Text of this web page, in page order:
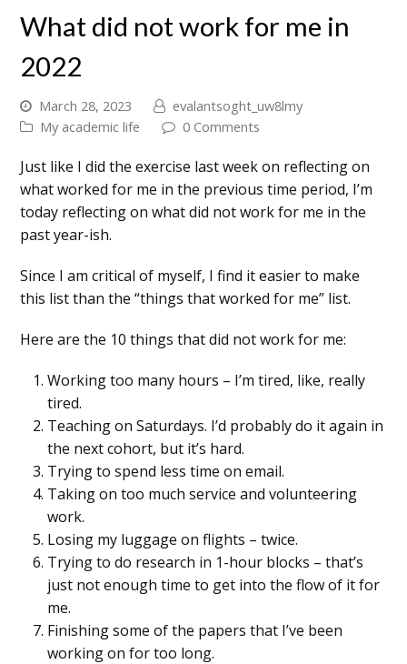
What did not work for me in
2022
March 28, 2023
evalantsoght_uw8lmy
My academic life
0 Comments
Just like I did the exercise last week on reflecting on
what worked for me in the previous time period, I’m
today reflecting on what did not work for me in the
past year-ish.
Since I am critical of myself, I find it easier to make
this list than the “things that worked for me” list.
Here are the 10 things that did not work for me:
Working too many hours – I’m tired, like, really
tired.
Teaching on Saturdays. I’d probably do it again in
the next cohort, but it’s hard.
Trying to spend less time on email.
Taking on too much service and volunteering
work.
Losing my luggage on flights – twice.
Trying to do research in 1-hour blocks – that’s
just not enough time to get into the flow of it for
me.
Finishing some of the papers that I’ve been
working on for too long.